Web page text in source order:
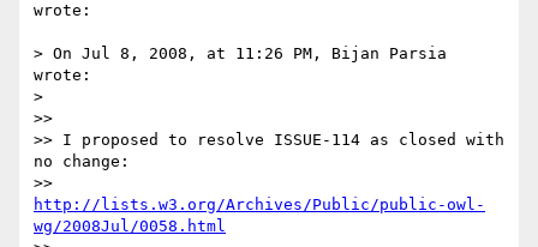
wrote:
> On Jul 8, 2008, at 11:26 PM, Bijan Parsia
wrote:
>
>>
>> I proposed to resolve ISSUE-114 as closed with
no change:
http://lists.w3.org/Archives/Public/public-owl-
wg/2008Jul/0058.html